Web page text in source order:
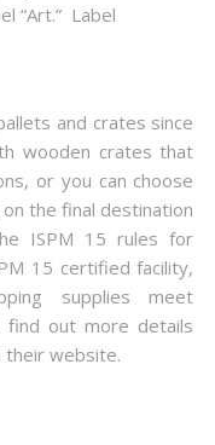
“Art.” Label
and crates since
wooden crates that
or you can choose
the final destination
ISPM 15 rules for
15 certified facility,
supplies meet
find out more details
their website.